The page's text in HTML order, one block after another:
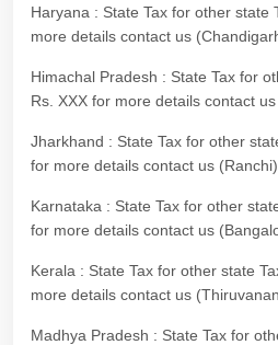
Haryana : State Tax for other state
more details contact us
Himachal Pradesh : State Tax for
Rs. XXX for more details contact
Jharkhand : State Tax for other
for more details contact us (Ranchi)
Karnataka : State Tax for other
for more details contact us
Kerala : State Tax for other state
more details contact us
Madhya Pradesh : State Tax for